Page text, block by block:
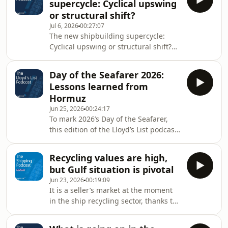
Understanding signed between the
two countries. Lloyd’s List editor-in-
chief Richard Meade and maritime
risk analyst Tomer Raanan speak to
several sanctions experts to find out if
the short-lived waiver benefitted
anyone, an
supercycle: Cyclical upswing
or structural shift?
Jul 6, 202600:27:07
The new shipbuilding supercycle:
Cyclical upswing or structural shift?
Day of the Seafarer 2026:
Lessons learned from
Hormuz
Jun 25, 202600:24:17
To mark 2026’s Day of the Seafarer,
this edition of the Lloyd’s List podcast
seafarer perspective. Perhaps most
importantly, he asks experts whether
crews feel empowered to exercise
their right to refuse to transit if they
feel unsafe, and learns more about
how associations and unions are
seeking to improve welfare and
Recycling values are high,
but Gulf situation is pivotal
Jun 23, 202600:19:09
It is a seller’s market at the moment
in the ship recycling sector, thanks to